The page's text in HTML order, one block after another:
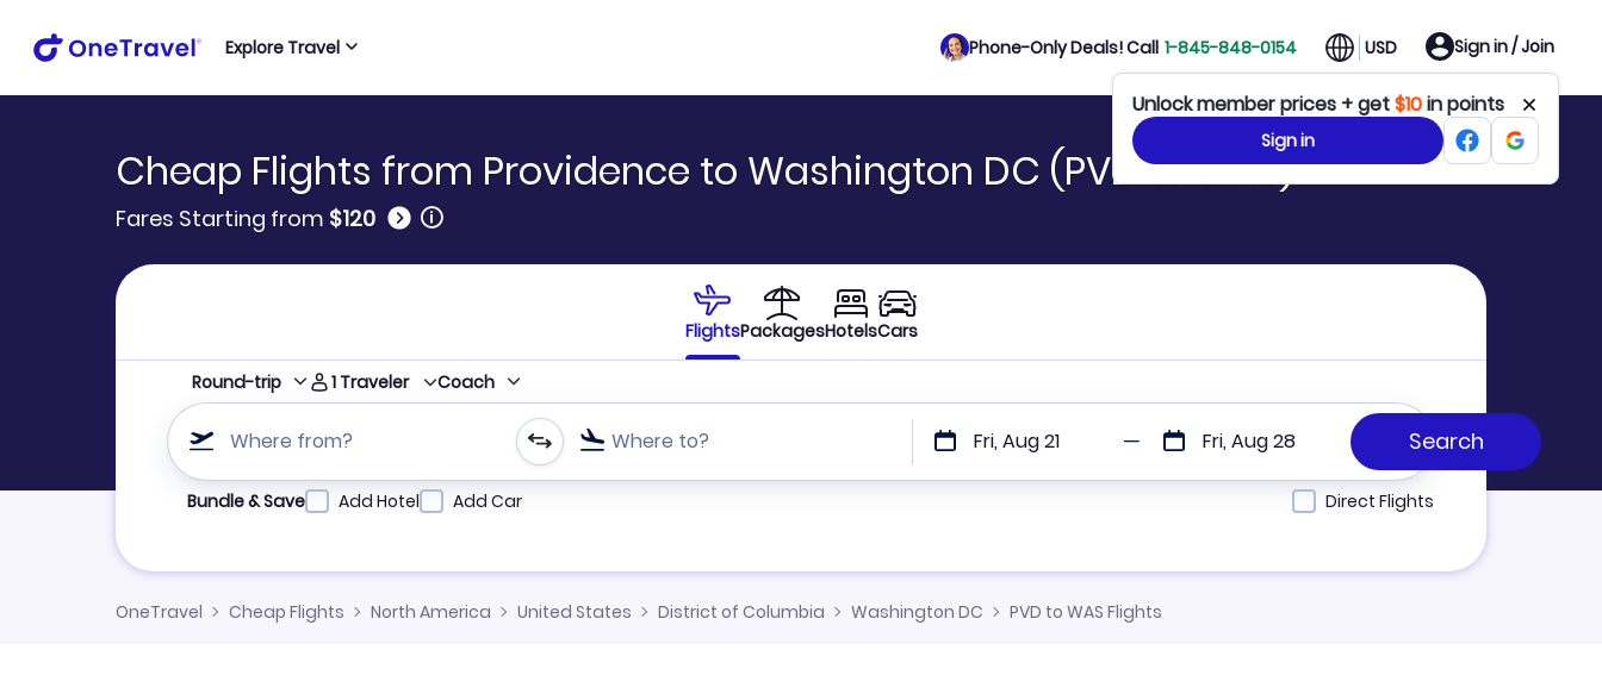
Explore Travel Phone-Only Deals! Call 1-845-848-0154 USD Sign in / Join
Unlock member prices + get$10in points
Sign in
Cheap Flights from Providence to Washington DC (PVD to WAS)
Fares Starting from $120 🛈
FlightsPackagesHotelsCars
Round-trip 1 Traveler Coach
Where from? Where to? Fri, Aug 21 Fri, Aug 28
Refine your search by airline, by city or airport or direct flights
Bundle & Save Add Hotel Add Car Direct Flights
OneTravel Cheap Flights North America United States District of Columbia Washington DC PVD to WAS Flights